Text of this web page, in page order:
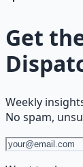
Get
Weekly
No spam,